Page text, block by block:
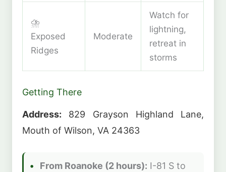
⛈️
Exposed
Ridges
Moderate
Watch for
lightning,
retreat in
storms
Getting There
Address: 829 Grayson Highland Lane,
Mouth of Wilson, VA 24363
From Roanoke (2 hours): I-81 S to